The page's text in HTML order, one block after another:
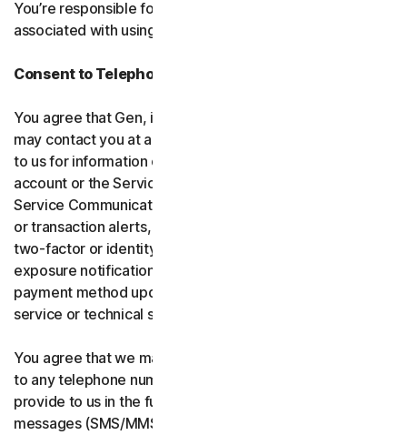
You’re responsible for paying all data and mobile charges
associated with using the software and services.
Consent to Telephone Calls and Text Messages
You agree that Gen, its affiliates, and service providers
may contact you at any telephone number you provide
to us for information communications related to your
account or the Services (“Service Communications”).
Service Communications include, for example, identity
or transaction alerts, suspected fraud or security events,
two-factor or identity verification, breach or data-
exposure notifications, billing failure notifications,
payment method updates, renewal reminders, and
service or technical support notices.
You agree that we may place Service Communications
to any telephone number you have provided to us, or will
provide to us in the future using voice calls or text
messages (SMS/MMS), and we may make those calls, or